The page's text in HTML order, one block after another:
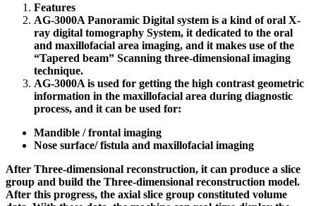
Features
AG-3000A Panoramic Digital system is a kind of oral X-
ray digital tomography System, it dedicated to the oral
and maxillofacial area imaging, and it makes use of the
“Tapered beam” Scanning three-dimensional imaging
technique.
AG-3000A is used for getting the high contrast geometric
information in the maxillofacial area during diagnostic
process, and it can be used for:
Mandible / frontal imaging
Nose surface/ fistula and maxillofacial imaging
After Three-dimensional reconstruction, it can produce a slice
group and build the Three-dimensional reconstruction model.
After this progress, the axial slice group constituted volume